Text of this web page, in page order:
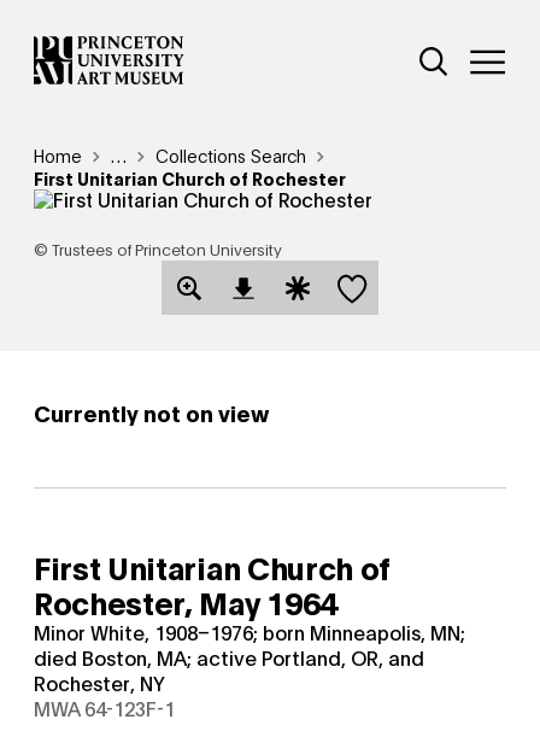
Skip
to
main
Additional
Open Site
Breadcrumb
Home Reveal additional links
…
Collections Search
First Unitarian Church of Rochester
© Trustees of Princeton University
Open Download Image Dialog
Open Citation Dialog
Save this object
Currently not on view
First Unitarian Church of
Rochester, May 1964
Minor White, 1908–1976; born Minneapolis, MN;
died Boston, MA; active Portland, OR, and
Rochester, NY
MWA 64-123F-1